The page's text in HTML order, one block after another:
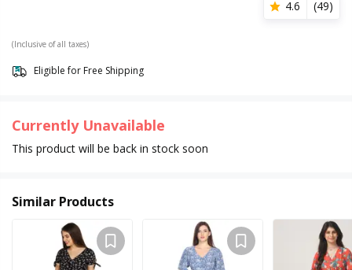
4.6 (49)
(Inclusive of all taxes)
Eligible for Free Shipping
Currently Unavailable
This product will be back in stock soon
Similar Products